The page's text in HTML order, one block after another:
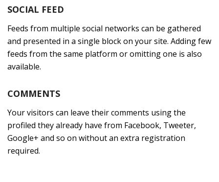
SOCIAL FEED
Feeds from multiple social networks can be gathered
and presented in a single block on your site. Adding few
feeds from the same platform or omitting one is also
available.
COMMENTS
Your visitors can leave their comments using the
profiled they already have from Facebook, Tweeter,
Google+ and so on without an extra registration
required.